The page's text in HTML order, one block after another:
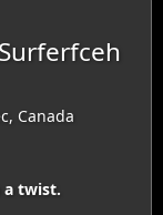
Canada
a twist.